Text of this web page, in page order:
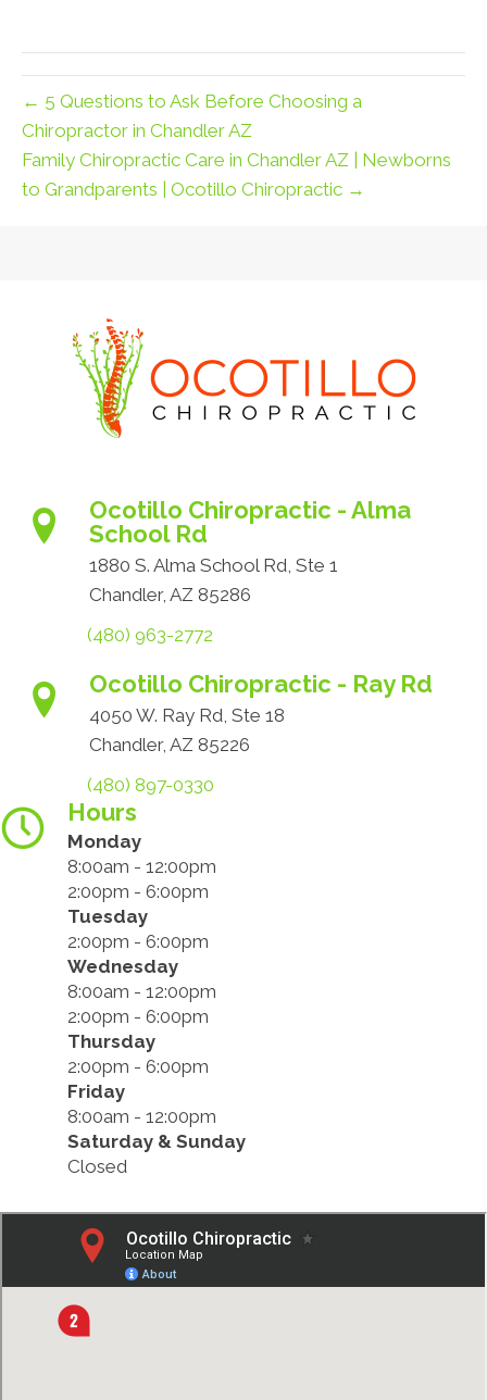
← 5 Questions to Ask Before Choosing a
Chiropractor in Chandler AZ
Family Chiropractic Care in Chandler AZ | Newborns
to Grandparents | Ocotillo Chiropractic →
Ocotillo Chiropractic - Alma
School Rd
1880 S. Alma School Rd, Ste 1
Chandler, AZ 85286
(480) 963-2772
Ocotillo Chiropractic - Ray Rd
4050 W. Ray Rd, Ste 18
Chandler, AZ 85226
(480) 897-0330
Hours
Monday
8:00am - 12:00pm
2:00pm - 6:00pm
Tuesday
2:00pm - 6:00pm
Wednesday
8:00am - 12:00pm
2:00pm - 6:00pm
Thursday
2:00pm - 6:00pm
Friday
8:00am - 12:00pm
Saturday & Sunday
Closed